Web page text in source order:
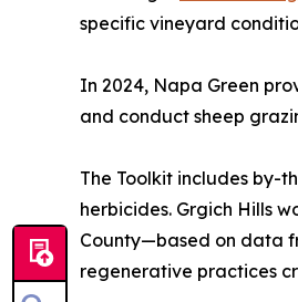
specific vineyard
In 2024, Napa Green
and conduct sheep
The Toolkit includes by-
herbicides. Grgich Hills
County—based on data
regenerative practices